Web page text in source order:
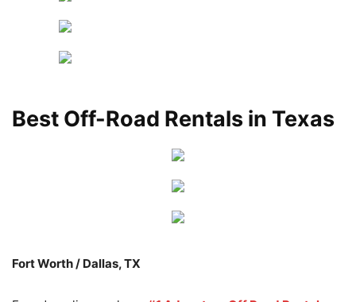
Best Off-Road Rentals in Texas
Fort Worth / Dallas, TX